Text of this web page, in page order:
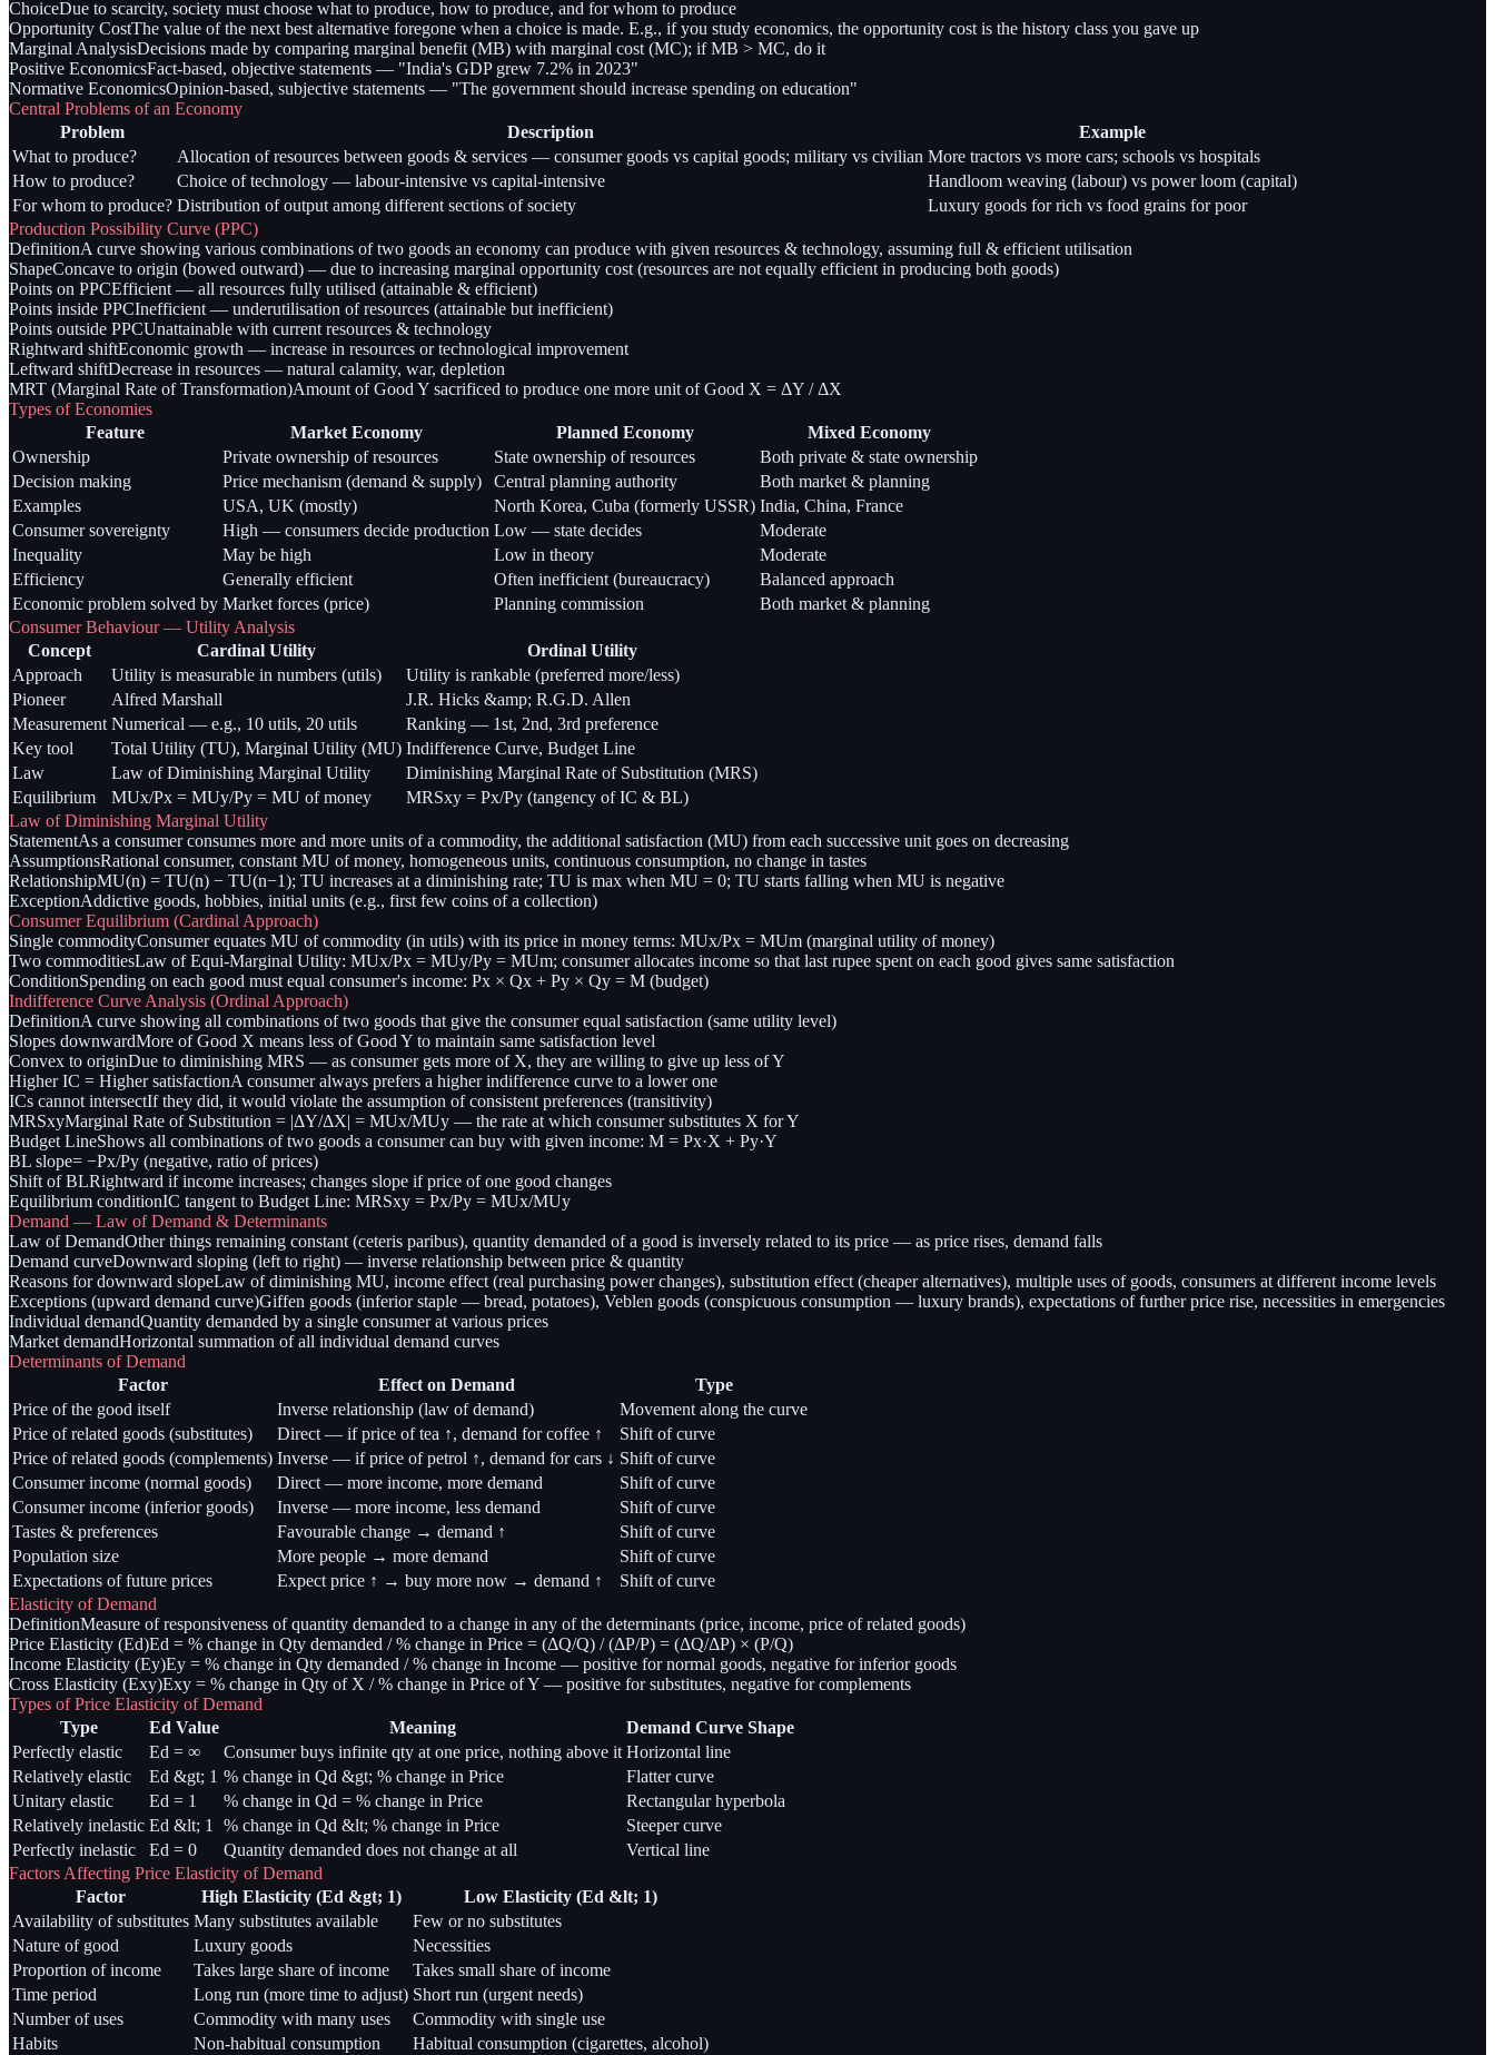
ChoiceDue to scarcity, society must choose what to produce, how to produce, and for whom to produce
Opportunity CostThe value of the next best alternative foregone when a choice is made. E.g., if you study economics, the opportunity cost is the history class you gave up
Marginal AnalysisDecisions made by comparing marginal benefit (MB) with marginal cost (MC); if MB > MC, do it
Positive EconomicsFact-based, objective statements — "India's GDP grew 7.2% in 2023"
Normative EconomicsOpinion-based, subjective statements — "The government should increase spending on education"
Central Problems of an Economy
Problem
Description
Example
What to produce?
Allocation of resources between goods & services — consumer goods vs capital goods; military vs civilian More tractors vs more cars; schools vs hospitals
How to produce?
Choice of technology — labour-intensive vs capital-intensive
Handloom weaving (labour) vs power loom (capital)
For whom to produce? Distribution of output among different sections of society
Luxury goods for rich vs food grains for poor
Production Possibility Curve (PPC)
DefinitionA curve showing various combinations of two goods an economy can produce with given resources & technology, assuming full & efficient utilisation
ShapeConcave to origin (bowed outward) — due to increasing marginal opportunity cost (resources are not equally efficient in producing both goods)
Points on PPCEfficient — all resources fully utilised (attainable & efficient)
Points inside PPCInefficient — underutilisation of resources (attainable but inefficient)
Points outside PPCUnattainable with current resources & technology
Rightward shiftEconomic growth — increase in resources or technological improvement
Leftward shiftDecrease in resources — natural calamity, war, depletion
MRT (Marginal Rate of Transformation)Amount of Good Y sacrificed to produce one more unit of Good X = ΔY / ΔX
Types of Economies
Feature
Market Economy Planned Economy
Mixed Economy
Ownership
Private ownership of resources State ownership of resources
Both private & state ownership
Decision making
Price mechanism (demand & supply) Central planning authority
Both market & planning
Examples
USA, UK (mostly) North Korea, Cuba (formerly USSR) India, China, France
Consumer sovereignty
High — consumers decide production Low — state decides
Moderate
Inequality
May be high Low in theory
Moderate
Efficiency
Generally efficient Often inefficient (bureaucracy)
Balanced approach
Economic problem solved by Market forces (price) Planning commission
Both market & planning
Consumer Behaviour — Utility Analysis
Concept
Cardinal Utility
Ordinal Utility
Approach
Utility is measurable in numbers (utils)
Utility is rankable (preferred more/less)
Pioneer
Alfred Marshall
J.R. Hicks &amp; R.G.D. Allen
Measurement Numerical — e.g., 10 utils, 20 utils
Ranking — 1st, 2nd, 3rd preference
Key tool
Total Utility (TU), Marginal Utility (MU) Indifference Curve, Budget Line
Law
Law of Diminishing Marginal Utility
Diminishing Marginal Rate of Substitution (MRS)
Equilibrium
MUx/Px = MUy/Py = MU of money
MRSxy = Px/Py (tangency of IC & BL)
Law of Diminishing Marginal Utility
StatementAs a consumer consumes more and more units of a commodity, the additional satisfaction (MU) from each successive unit goes on decreasing
AssumptionsRational consumer, constant MU of money, homogeneous units, continuous consumption, no change in tastes
RelationshipMU(n) = TU(n) − TU(n−1); TU increases at a diminishing rate; TU is max when MU = 0; TU starts falling when MU is negative
ExceptionAddictive goods, hobbies, initial units (e.g., first few coins of a collection)
Consumer Equilibrium (Cardinal Approach)
Single commodityConsumer equates MU of commodity (in utils) with its price in money terms: MUx/Px = MUm (marginal utility of money)
Two commoditiesLaw of Equi-Marginal Utility: MUx/Px = MUy/Py = MUm; consumer allocates income so that last rupee spent on each good gives same satisfaction
ConditionSpending on each good must equal consumer's income: Px × Qx + Py × Qy = M (budget)
Indifference Curve Analysis (Ordinal Approach)
DefinitionA curve showing all combinations of two goods that give the consumer equal satisfaction (same utility level)
Slopes downwardMore of Good X means less of Good Y to maintain same satisfaction level
Convex to originDue to diminishing MRS — as consumer gets more of X, they are willing to give up less of Y
Higher IC = Higher satisfactionA consumer always prefers a higher indifference curve to a lower one
ICs cannot intersectIf they did, it would violate the assumption of consistent preferences (transitivity)
MRSxyMarginal Rate of Substitution = |ΔY/ΔX| = MUx/MUy — the rate at which consumer substitutes X for Y
Budget LineShows all combinations of two goods a consumer can buy with given income: M = Px·X + Py·Y
BL slope= −Px/Py (negative, ratio of prices)
Shift of BLRightward if income increases; changes slope if price of one good changes
Equilibrium conditionIC tangent to Budget Line: MRSxy = Px/Py = MUx/MUy
Demand — Law of Demand & Determinants
Law of DemandOther things remaining constant (ceteris paribus), quantity demanded of a good is inversely related to its price — as price rises, demand falls
Demand curveDownward sloping (left to right) — inverse relationship between price & quantity
Reasons for downward slopeLaw of diminishing MU, income effect (real purchasing power changes), substitution effect (cheaper alternatives), multiple uses of goods, consumers at different income levels
Exceptions (upward demand curve)Giffen goods (inferior staple — bread, potatoes), Veblen goods (conspicuous consumption — luxury brands), expectations of further price rise, necessities in emergencies
Individual demandQuantity demanded by a single consumer at various prices
Market demandHorizontal summation of all individual demand curves
Determinants of Demand
Factor
Effect on Demand
Type
Price of the good itself
Inverse relationship (law of demand)
Movement along the curve
Price of related goods (substitutes)
Direct — if price of tea ↑, demand for coffee ↑
Shift of curve
Price of related goods (complements) Inverse — if price of petrol ↑, demand for cars ↓ Shift of curve
Consumer income (normal goods)
Direct — more income, more demand
Shift of curve
Consumer income (inferior goods)
Inverse — more income, less demand
Shift of curve
Tastes & preferences
Favourable change → demand ↑
Shift of curve
Population size
More people → more demand
Shift of curve
Expectations of future prices
Expect price ↑ → buy more now → demand ↑
Shift of curve
Elasticity of Demand
DefinitionMeasure of responsiveness of quantity demanded to a change in any of the determinants (price, income, price of related goods)
Price Elasticity (Ed)Ed = % change in Qty demanded / % change in Price = (ΔQ/Q) / (ΔP/P) = (ΔQ/ΔP) × (P/Q)
Income Elasticity (Ey)Ey = % change in Qty demanded / % change in Income — positive for normal goods, negative for inferior goods
Cross Elasticity (Exy)Exy = % change in Qty of X / % change in Price of Y — positive for substitutes, negative for complements
Types of Price Elasticity of Demand
Type
Ed Value Meaning
Demand Curve Shape
Perfectly elastic
Ed = ∞ Consumer buys infinite qty at one price, nothing above it Horizontal line
Relatively elastic
Ed &gt; 1 % change in Qd &gt; % change in Price
Flatter curve
Unitary elastic
Ed = 1 % change in Qd = % change in Price
Rectangular hyperbola
Relatively inelastic Ed &lt; 1 % change in Qd &lt; % change in Price
Steeper curve
Perfectly inelastic
Ed = 0 Quantity demanded does not change at all
Vertical line
Factors Affecting Price Elasticity of Demand
Factor
High Elasticity (Ed &gt; 1)
Low Elasticity (Ed &lt; 1)
Availability of substitutes Many substitutes available
Few or no substitutes
Nature of good
Luxury goods
Necessities
Proportion of income
Takes large share of income
Takes small share of income
Time period
Long run (more time to adjust) Short run (urgent needs)
Number of uses
Commodity with many uses
Commodity with single use
Habits
Non-habitual consumption
Habitual consumption (cigarettes, alcohol)